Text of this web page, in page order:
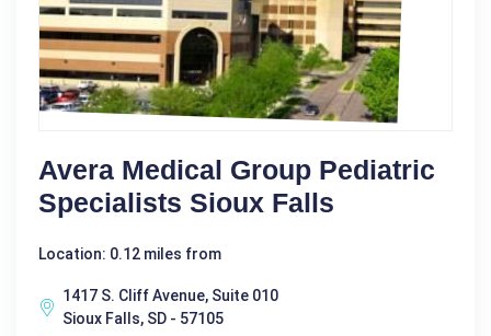
Avera Medical Group Pediatric
Specialists Sioux Falls
Location: 0.12 miles from
1417 S. Cliff Avenue, Suite 010
Sioux Falls, SD - 57105